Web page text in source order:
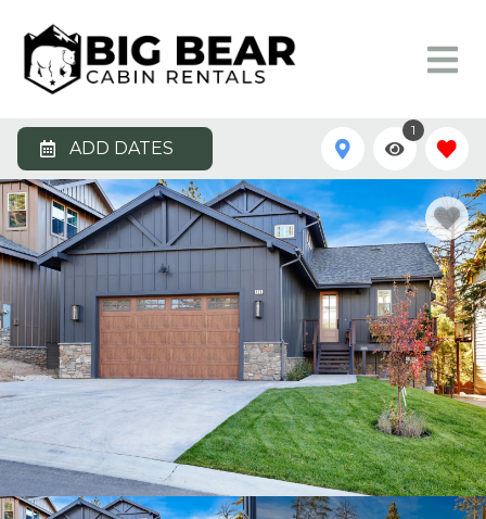
ADD DATES
1